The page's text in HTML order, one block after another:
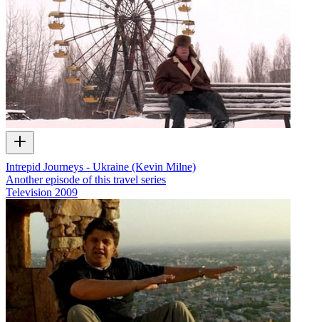
Intrepid Journeys - Ukraine (Kevin Milne)
Another episode of this travel series
Television 2009